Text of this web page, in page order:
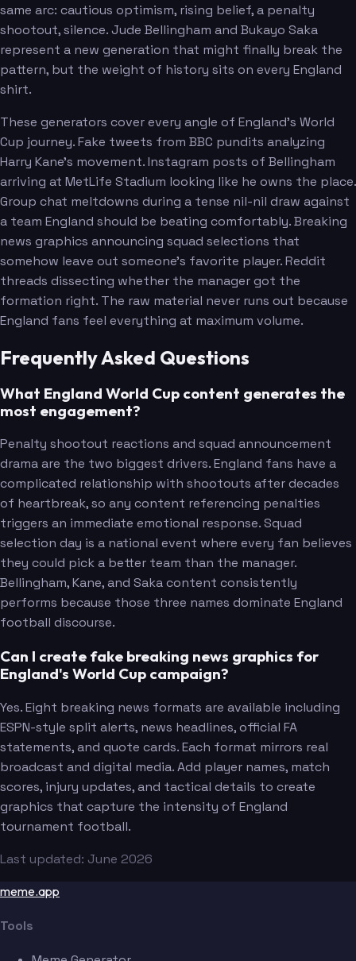
same arc: cautious optimism, rising belief, a penalty
shootout, silence. Jude Bellingham and Bukayo Saka
represent a new generation that might finally break the
pattern, but the weight of history sits on every England
shirt.
These generators cover every angle of England's World
Cup journey. Fake tweets from BBC pundits analyzing
Harry Kane's movement. Instagram posts of Bellingham
arriving at MetLife Stadium looking like he owns the place.
Group chat meltdowns during a tense nil-nil draw against
a team England should be beating comfortably. Breaking
news graphics announcing squad selections that
somehow leave out someone's favorite player. Reddit
threads dissecting whether the manager got the
formation right. The raw material never runs out because
England fans feel everything at maximum volume.
Frequently Asked Questions
What England World Cup content generates the
most engagement?
Penalty shootout reactions and squad announcement
drama are the two biggest drivers. England fans have a
complicated relationship with shootouts after decades
of heartbreak, so any content referencing penalties
triggers an immediate emotional response. Squad
selection day is a national event where every fan believes
they could pick a better team than the manager.
Bellingham, Kane, and Saka content consistently
performs because those three names dominate England
football discourse.
Can I create fake breaking news graphics for
England's World Cup campaign?
Yes. Eight breaking news formats are available including
ESPN-style split alerts, news headlines, official FA
statements, and quote cards. Each format mirrors real
broadcast and digital media. Add player names, match
scores, injury updates, and tactical details to create
graphics that capture the intensity of England
tournament football.
Last updated: June 2026
meme.app
Tools